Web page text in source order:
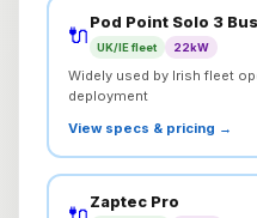
🔌
Pod Point Solo 3
UK/IE fleet 22kW
Widely used by Irish fleet
deployment
View specs & pricing →
Zaptec Pro